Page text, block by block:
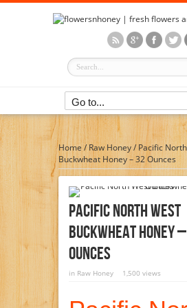
Home/Raw Honey/ Pacific
Buckwheat Honey – 32 Ounces
Pacific North West
Buckwheat Honey
Ounces
in Raw Honey 1,500 views